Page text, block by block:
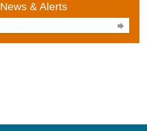
News & Alerts
